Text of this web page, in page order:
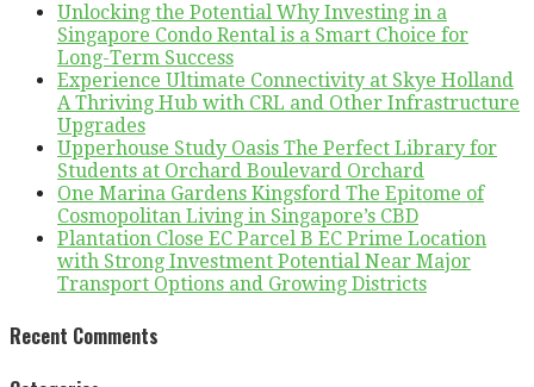
Unlocking the Potential Why Investing in a
Singapore Condo Rental is a Smart Choice for
Long-Term Success
Experience Ultimate Connectivity at Skye Holland
A Thriving Hub with CRL and Other Infrastructure
Upgrades
Upperhouse Study Oasis The Perfect Library for
Students at Orchard Boulevard Orchard
One Marina Gardens Kingsford The Epitome of
Cosmopolitan Living in Singapore’s CBD
Plantation Close EC Parcel B EC Prime Location
with Strong Investment Potential Near Major
Transport Options and Growing Districts
Recent Comments